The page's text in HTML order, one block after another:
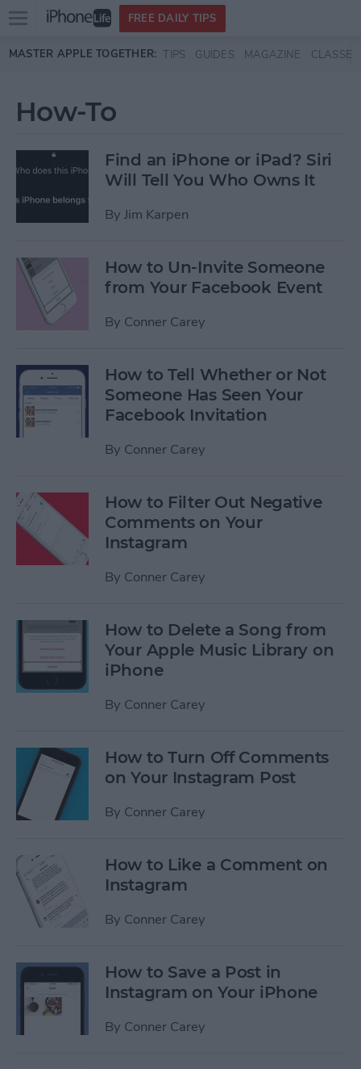
Skip to main content
Open
menu
FREE DAILY TIPS
MASTER APPLE TOGETHER: TIPS GUIDES MAGAZINE CLASSES
How-To
Find an iPhone or iPad? Siri
Will Tell You Who Owns It
By Jim Karpen
How to Un-Invite Someone
from Your Facebook Event
By Conner Carey
How to Tell Whether or Not
Someone Has Seen Your
Facebook Invitation
By Conner Carey
How to Filter Out Negative
Comments on Your
Instagram
By Conner Carey
How to Delete a Song from
Your Apple Music Library on
iPhone
By Conner Carey
How to Turn Off Comments
on Your Instagram Post
By Conner Carey
How to Like a Comment on
Instagram
By Conner Carey
How to Save a Post in
Instagram on Your iPhone
By Conner Carey